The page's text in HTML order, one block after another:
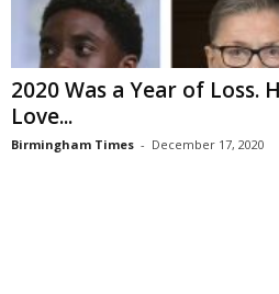
2020 Was a Year of Loss.
Love...
Birmingham Times - December 17, 2020